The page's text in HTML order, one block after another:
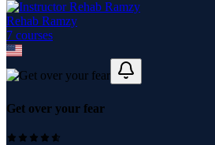
Rehab Ramzy
7 courses
Get over your fear